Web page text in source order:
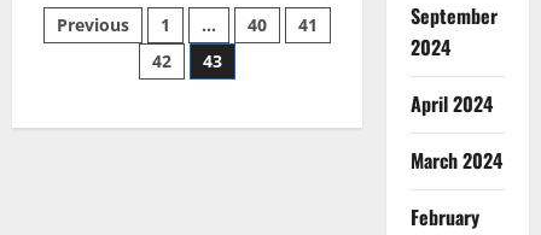
claims
intelligence
from
US
spread
Posts
pagination
Previous 1 … 40
41
42
43
September
2024
April 2024
March 2024
February